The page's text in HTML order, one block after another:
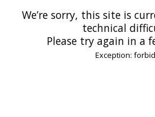
We’re sorry, this site is
technical
Please try again in a
Exception: